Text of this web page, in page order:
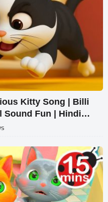
Kitty Song | Billi
Sound Fun | Hindi